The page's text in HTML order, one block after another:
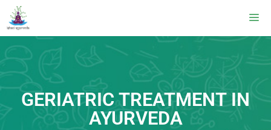
GERIATRIC TREATMENT IN
AYURVEDA